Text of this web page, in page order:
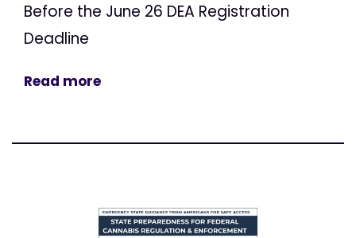
Before the June 26 DEA Registration
Deadline
Read more